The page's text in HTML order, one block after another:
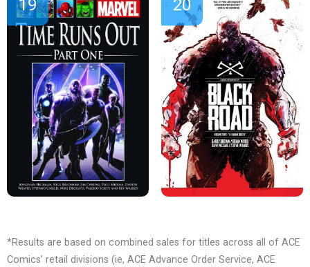
*Results are based on combined sales for titles across all of ACE
Comics’ retail divisions (ie, ACE Advance Order Service, ACE